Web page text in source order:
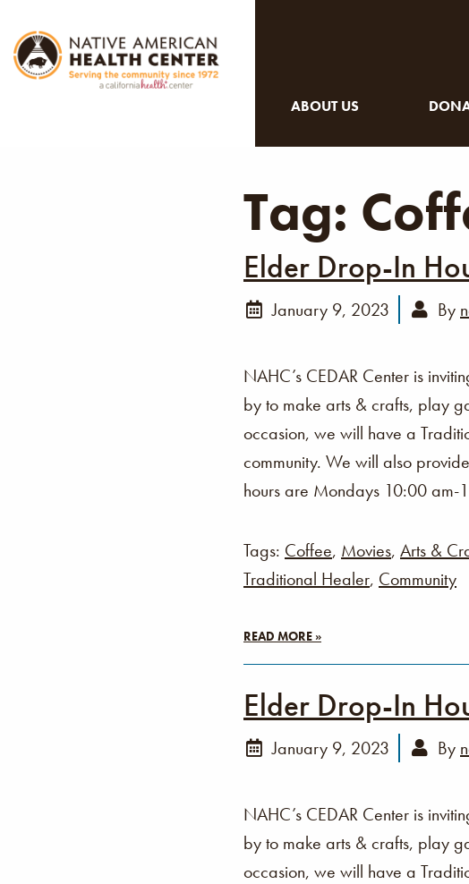
ABOUT US
Tag:
Elder Drop-In
January 9, 2023 By
NAHC’s CEDAR Center is
by to make arts & crafts, play
occasion, we will have a
community. We will also
hours are Mondays 10:00
Tags: Coffee, Movies, Arts &
Traditional Healer, Community
READ MORE »
Elder Drop-In
January 9, 2023 By
NAHC’s CEDAR Center is
by to make arts & crafts, play
occasion, we will have a